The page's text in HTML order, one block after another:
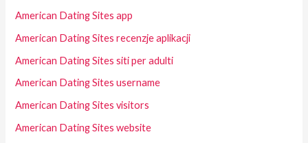
American Dating Sites app
American Dating Sites recenzje aplikacji
American Dating Sites siti per adulti
American Dating Sites username
American Dating Sites visitors
American Dating Sites website